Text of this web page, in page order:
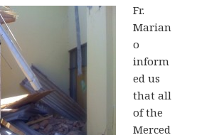
Fr.
Marian
o
inform
ed us
that all
of the
Merced